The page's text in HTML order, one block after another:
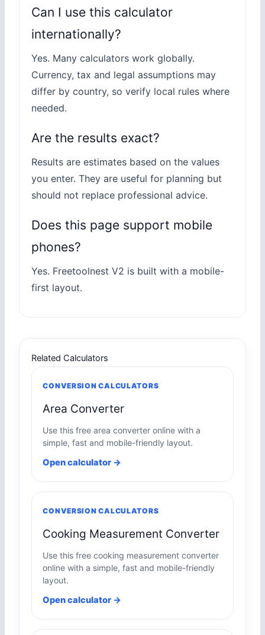
Can I use this calculator
internationally?
Yes. Many calculators work globally.
Currency, tax and legal assumptions may
differ by country, so verify local rules where
needed.
Are the results exact?
Results are estimates based on the values
you enter. They are useful for planning but
should not replace professional advice.
Does this page support mobile
phones?
Yes. Freetoolnest V2 is built with a mobile-
first layout.
Related Calculators
CONVERSION CALCULATORS
Area Converter
Use this free area converter online with a
simple, fast and mobile-friendly layout.
Open calculator →
CONVERSION CALCULATORS
Cooking Measurement Converter
Use this free cooking measurement converter
online with a simple, fast and mobile-friendly
layout.
Open calculator →